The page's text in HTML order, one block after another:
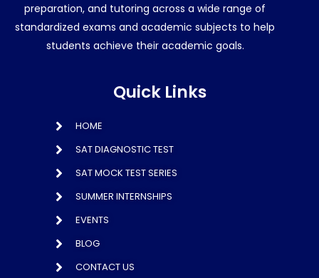
preparation, and tutoring across a wide range of
standardized exams and academic subjects to help
students achieve their academic goals.
Quick Links
HOME
SAT DIAGNOSTIC TEST
SAT MOCK TEST SERIES
SUMMER INTERNSHIPS
EVENTS
BLOG
CONTACT US